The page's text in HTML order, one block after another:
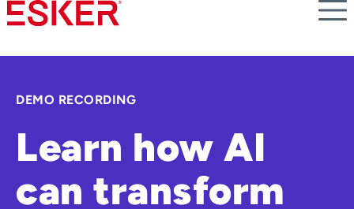
Skip
to
content
DEMO RECORDING
Learn how AI
can transform